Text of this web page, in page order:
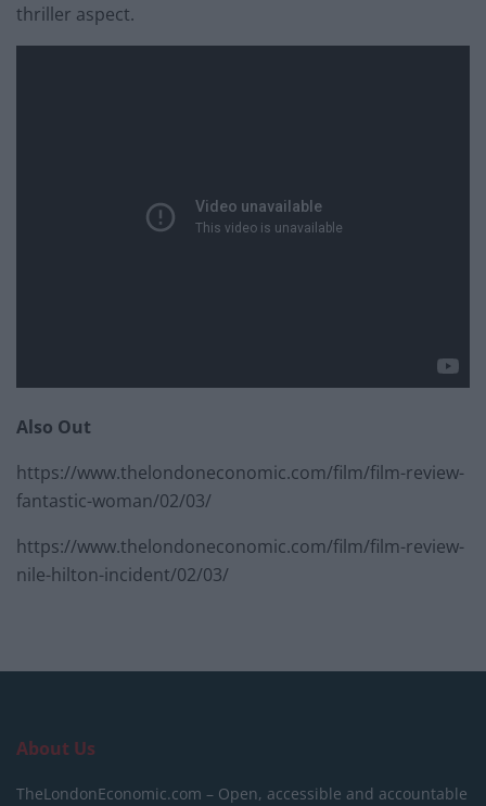
thriller aspect.
Also Out
https://www.thelondoneconomic.com/film/film-review-
fantastic-woman/02/03/
https://www.thelondoneconomic.com/film/film-review-
nile-hilton-incident/02/03/
About Us
TheLondonEconomic.com – Open, accessible and accountable